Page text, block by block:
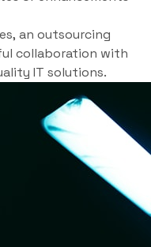
an outsourcing
collaboration with
IT solutions.